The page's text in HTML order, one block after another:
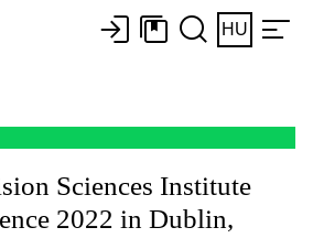
HU
Sciences Institute
2022 in Dublin,